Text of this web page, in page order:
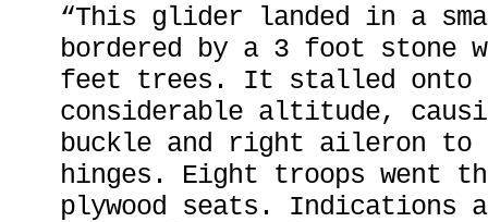
“This glider landed in a
bordered by a 3 foot stone
feet trees. It stalled onto
considerable altitude,
buckle and right aileron to
hinges. Eight troops went
plywood seats. Indications